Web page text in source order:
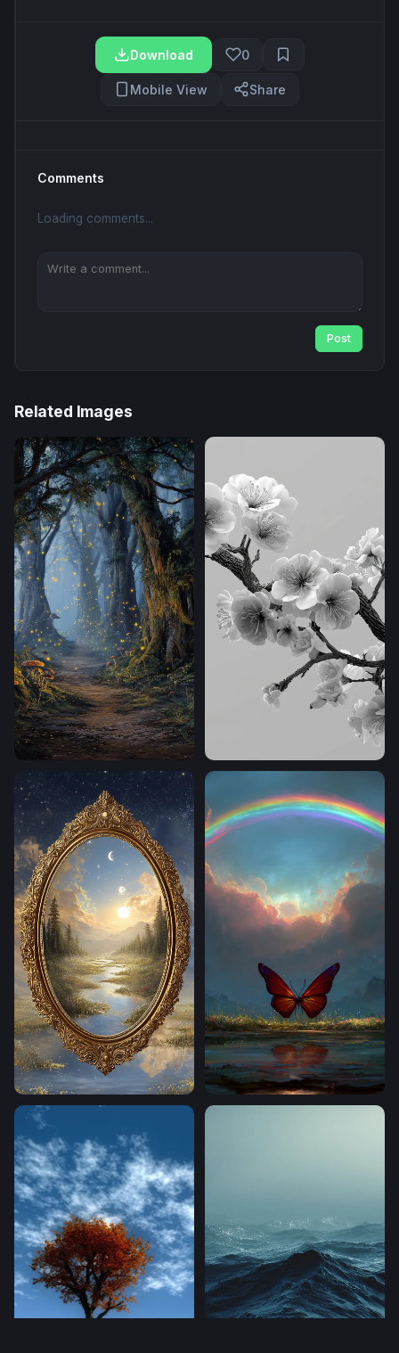
Download 0
Mobile View Share
Comments
Loading comments...
Post
Related Images